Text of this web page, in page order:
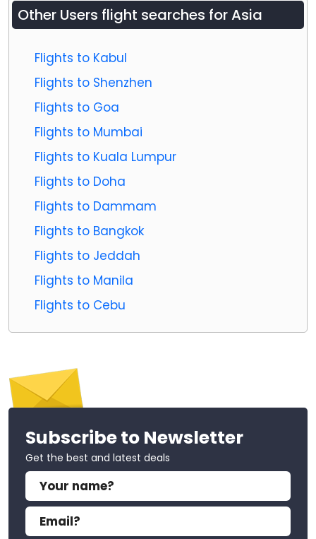
Other Users flight searches for Asia
Flights to Kabul
Flights to Shenzhen
Flights to Goa
Flights to Mumbai
Flights to Kuala Lumpur
Flights to Doha
Flights to Dammam
Flights to Bangkok
Flights to Jeddah
Flights to Manila
Flights to Cebu
Subscribe to Newsletter
Get the best and latest deals